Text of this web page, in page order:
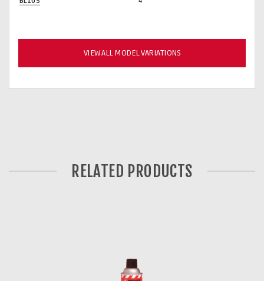
VIEW ALL MODEL VARIATIONS
RELATED PRODUCTS